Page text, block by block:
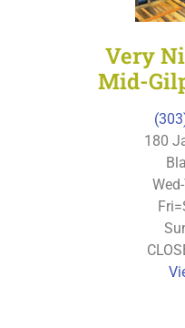
Very
Mid-
180